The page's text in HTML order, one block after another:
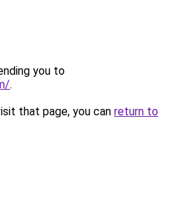
you to
.
that page, you can return to